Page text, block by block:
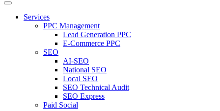
Services
PPC Management
Lead Generation PPC
E-Commerce PPC
SEO
AI-SEO
National SEO
Local SEO
SEO Technical Audit
SEO Express
Paid Social